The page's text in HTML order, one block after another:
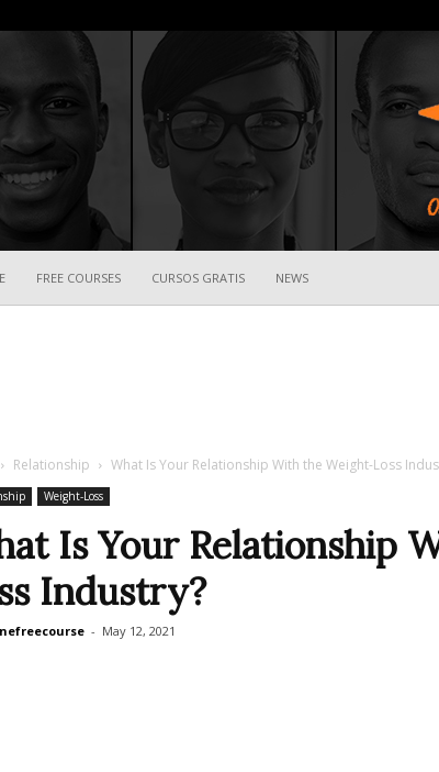
FREE COURSES CURSOS GRATIS NEWS
Relationship What Is Your Relationship With the Weight-Loss
Weight-Loss
Is Your Relationship
Industry?
- May 12, 2021